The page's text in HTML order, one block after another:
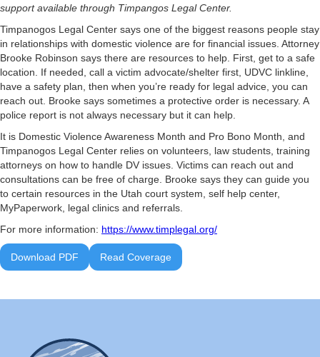
support available through Timpangos Legal Center.
Timpanogos Legal Center says one of the biggest reasons people stay
in relationships with domestic violence are for financial issues. Attorney
Brooke Robinson says there are resources to help. First, get to a safe
location. If needed, call a victim advocate/shelter first, UDVC linkline,
have a safety plan, then when you’re ready for legal advice, you can
reach out. Brooke says sometimes a protective order is necessary. A
police report is not always necessary but it can help.
It is Domestic Violence Awareness Month and Pro Bono Month, and
Timpanogos Legal Center relies on volunteers, law students, training
attorneys on how to handle DV issues. Victims can reach out and
consultations can be free of charge. Brooke says they can guide you
to certain resources in the Utah court system, self help center,
MyPaperwork, legal clinics and referrals.
For more information: https://www.timplegal.org/
Download PDF Read Coverage